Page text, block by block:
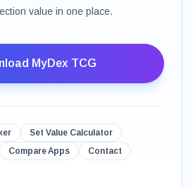
value in one place.
MyDex TCG
Set Value Calculator
Compare Apps
Contact